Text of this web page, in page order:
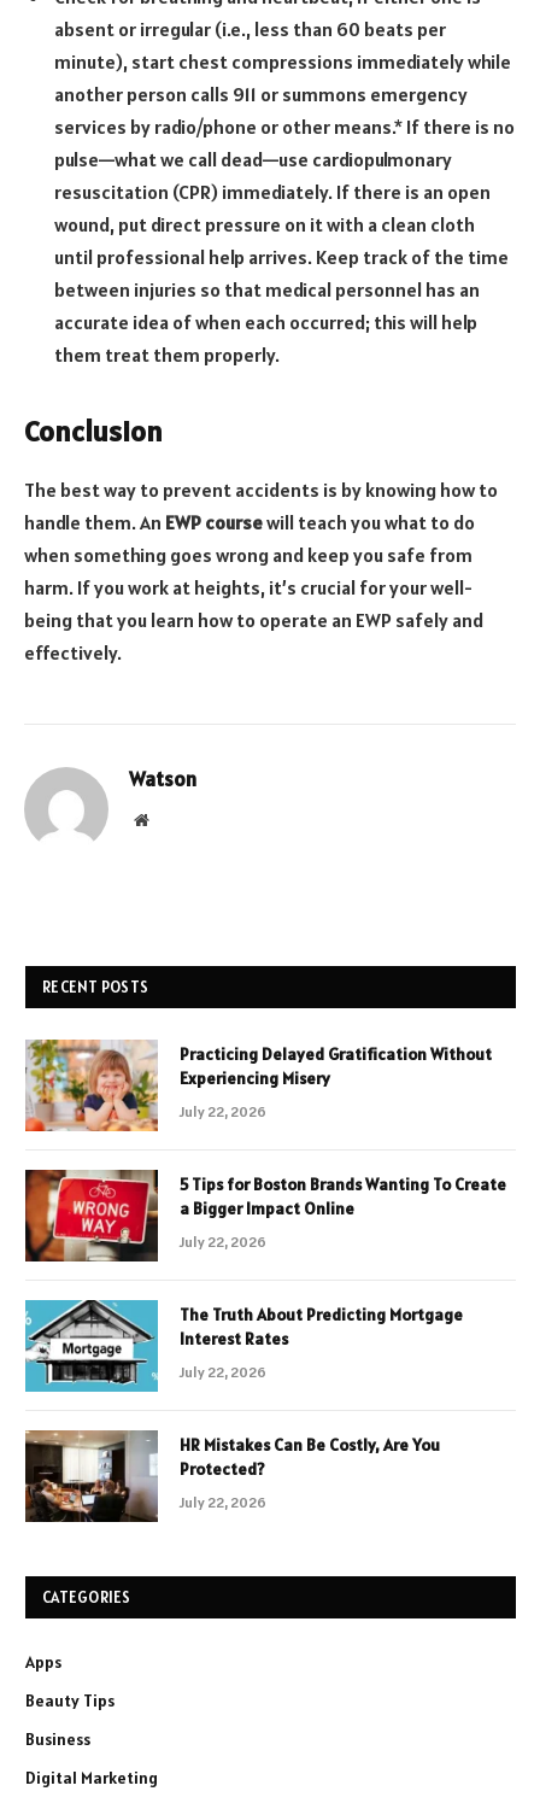
absent or irregular (i.e., less than 60 beats per
minute), start chest compressions immediately while
another person calls 911 or summons emergency
services by radio/phone or other means.* If there is no
pulse—what we call dead—use cardiopulmonary
resuscitation (CPR) immediately. If there is an open
wound, put direct pressure on it with a clean cloth
until professional help arrives. Keep track of the time
between injuries so that medical personnel has an
accurate idea of when each occurred; this will help
them treat them properly.
Conclusion
The best way to prevent accidents is by knowing how to
handle them. An EWP coursewill teach you what to do
when something goes wrong and keep you safe from
harm. If you work at heights, it’s crucial for your well-
being that you learn how to operate an EWP safely and
effectively.
Watson
Website
RECENT POSTS
Practicing Delayed Gratification Without
Experiencing Misery
July 22, 2026
5 Tips for Boston Brands Wanting To Create
a Bigger Impact Online
July 22, 2026
The Truth About Predicting Mortgage
Interest Rates
July 22, 2026
HR Mistakes Can Be Costly, Are You
Protected?
July 22, 2026
CATEGORIES
Apps
Beauty Tips
Business
Digital Marketing